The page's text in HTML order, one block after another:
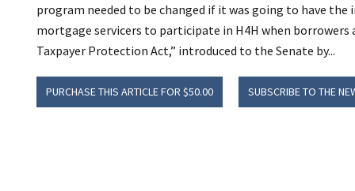
program needed to be changed if it was going to have
mortgage servicers to participate in H4H when
Taxpayer Protection Act,” introduced to the Senate by...
PURCHASE THIS ARTICLE FOR $50.00 SUBSCRIBE TO THE